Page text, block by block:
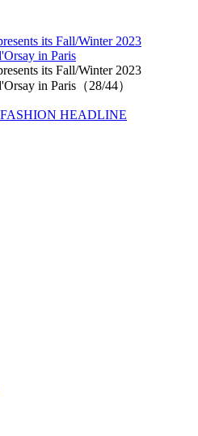
its Fall/Winter 2023
in Paris
its Fall/Winter 2023
in Paris（28/44）
FASHION HEADLINE